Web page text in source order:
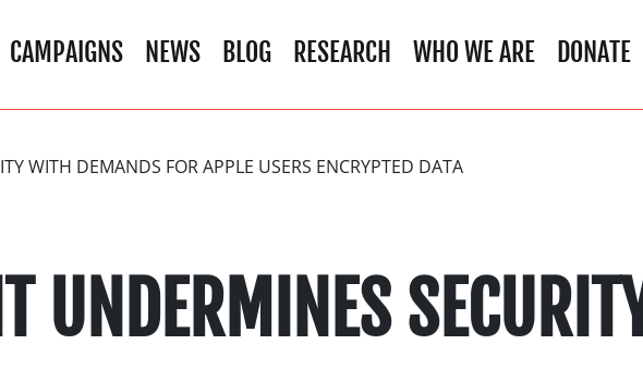
CAMPAIGNS NEWS BLOG RESEARCH WHO WE ARE DONATE
WITH DEMANDS FOR APPLE USERS ENCRYPTED DATA
UNDERMINES